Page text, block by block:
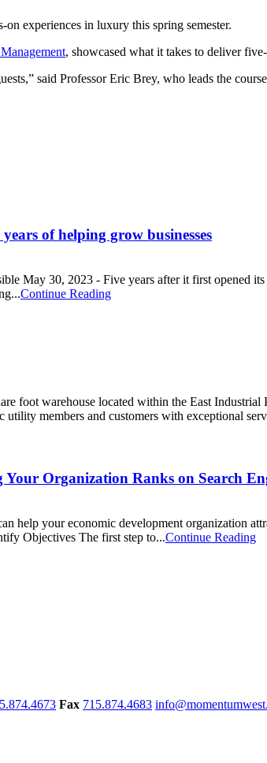
experiences in luxury this spring semester.
, showcased what it takes to deliver
said Professor Eric Brey, who leads the
of helping grow businesses
May 30, 2023 - Five years after it first opened
Continue Reading
foot warehouse located within the East
members and customers with exceptional
Organization Ranks on Search
help your economic development organization
Objectives The first step to...Continue Reading
Fax 715.874.4683